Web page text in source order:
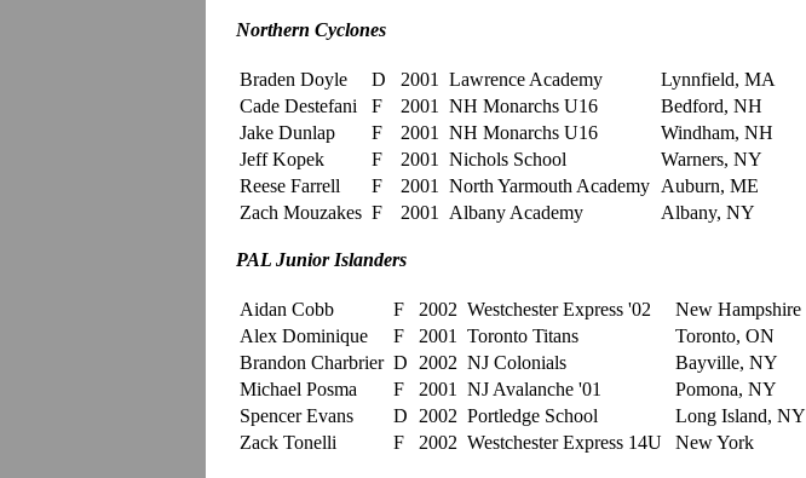
Northern Cyclones
Braden Doyle D 2001 Lawrence Academy
Lynnfield, MA
Cade Destefani
F 2001 NH Monarchs U16
Bedford, NH
Jake Dunlap
F 2001 NH Monarchs U16
Windham, NH
Jeff Kopek
F 2001 Nichols School
Warners, NY
Reese Farrell
F 2001 North Yarmouth Academy Auburn, ME
Zach Mouzakes F 2001 Albany Academy Albany, NY
PAL Junior Islanders
Aidan Cobb F 2002 Westchester Express '02
New Hampshire
Alex Dominique
F 2001 Toronto Titans
Toronto, ON
Brandon Charbrier D 2002 NJ Colonials
Bayville, NY
Michael Posma
F 2001 NJ Avalanche '01
Pomona, NY
Spencer Evans
D 2002 Portledge School
Long Island, NY
Zack Tonelli
F 2002 Westchester Express 14U New York